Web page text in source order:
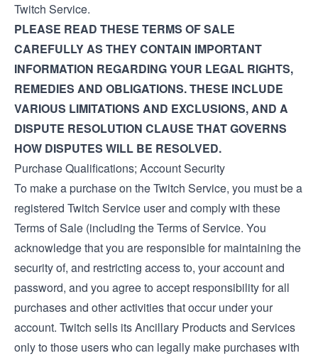
Twitch Service.
PLEASE READ THESE TERMS OF SALE
CAREFULLY AS THEY CONTAIN IMPORTANT
INFORMATION REGARDING YOUR LEGAL RIGHTS,
REMEDIES AND OBLIGATIONS. THESE INCLUDE
VARIOUS LIMITATIONS AND EXCLUSIONS, AND A
DISPUTE RESOLUTION CLAUSE THAT GOVERNS
HOW DISPUTES WILL BE RESOLVED.
Purchase Qualifications; Account Security
To make a purchase on the Twitch Service, you must be a
registered Twitch Service user and comply with these
Terms of Sale (including theTerms of Service. You
acknowledge that you are responsible for maintaining the
security of, and restricting access to, your account and
password, and you agree to accept responsibility for all
purchases and other activities that occur under your
account. Twitch sells its Ancillary Products and Services
only to those users who can legally make purchases with